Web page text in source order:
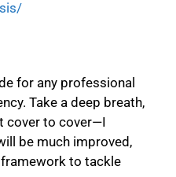
for any professional
Take a deep breath,
cover to cover—I
be much improved,
to tackle